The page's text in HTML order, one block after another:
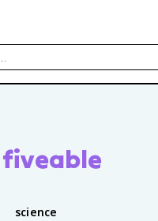
fiveable
science